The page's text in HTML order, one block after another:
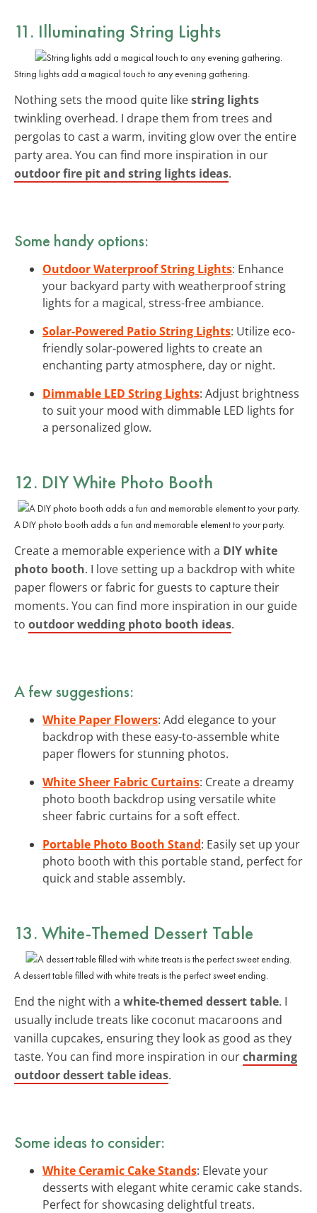
11. Illuminating String Lights
String lights add a magical touch to any evening gathering.
Nothing sets the mood quite likestring lights
twinkling overhead. I drape them from trees and
pergolas to cast a warm, inviting glow over the entire
party area. You can find more inspiration in our
outdoor fire pit and string lights ideas.
Some handy options:
Outdoor Waterproof String Lights: Enhance
your backyard party with weatherproof string
lights for a magical, stress-free ambiance.
Solar-Powered Patio String Lights: Utilize eco-
friendly solar-powered lights to create an
enchanting party atmosphere, day or night.
Dimmable LED String Lights: Adjust brightness
to suit your mood with dimmable LED lights for
a personalized glow.
12. DIY White Photo Booth
A DIY photo booth adds a fun and memorable element to your party.
Create a memorable experience with a DIY white
photo booth. I love setting up a backdrop with white
paper flowers or fabric for guests to capture their
moments. You can find more inspiration in our guide
to outdoor wedding photo booth ideas.
A few suggestions:
White Paper Flowers: Add elegance to your
backdrop with these easy-to-assemble white
paper flowers for stunning photos.
White Sheer Fabric Curtains: Create a dreamy
photo booth backdrop using versatile white
sheer fabric curtains for a soft effect.
Portable Photo Booth Stand: Easily set up your
photo booth with this portable stand, perfect for
quick and stable assembly.
13. White-Themed Dessert Table
A dessert table filled with white treats is the perfect sweet ending.
End the night with a white-themed dessert table. I
usually include treats like coconut macaroons and
vanilla cupcakes, ensuring they look as good as they
taste. You can find more inspiration in ourcharming
outdoor dessert table ideas.
Some ideas to consider:
White Ceramic Cake Stands: Elevate your
desserts with elegant white ceramic cake stands.
Perfect for showcasing delightful treats.